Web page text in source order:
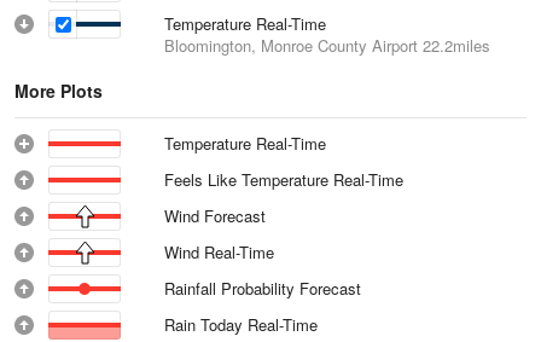
Temperature Real-Time
Bloomington, Monroe County Airport 22.2miles
More Plots
Temperature Real-Time
Feels Like Temperature Real-Time
Wind Forecast
Wind Real-Time
Rainfall Probability Forecast
Rain Today Real-Time